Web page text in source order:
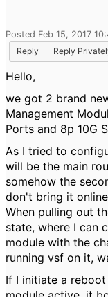
Posted Feb 15, 2017
Reply
Reply
Hello,
we got 2 brand
Management
Ports and 8p 10G
As I tried to
will be the main
somehow the
don't bring it
When pulling out
state, where I can
module with the
running vsf on it,
If I initiate a